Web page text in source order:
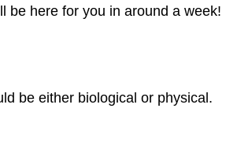
be here for you in around a week!
be either biological or physical.